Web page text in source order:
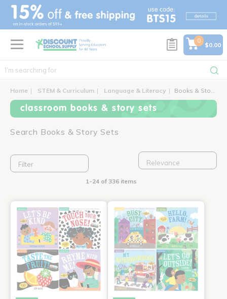
text.skipToContent
text.skipToNavigation
0
$0.00
Home STEM & Curriculum Language & Literacy Books & Story Sets
classroom books & story sets
Search Books & Story Sets
Filter
1-24 of 336 items